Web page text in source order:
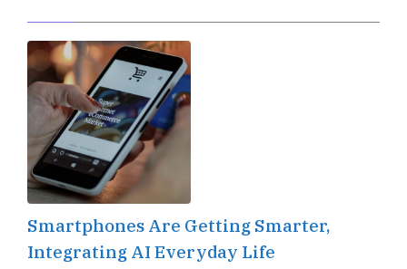
Smartphones Are Getting Smarter,
Integrating AI Everyday Life